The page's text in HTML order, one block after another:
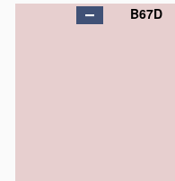
B67D